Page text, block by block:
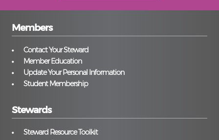
Members
Contact Your Steward
Member Education
Update Your Personal Information
Student Membership
Stewards
Steward Resource Toolkit